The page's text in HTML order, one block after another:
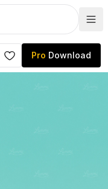
Pro Download